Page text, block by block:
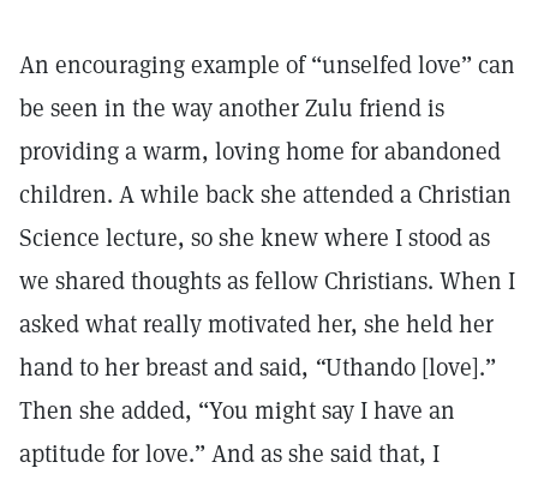
An encouraging example of “unselfed love” can
be seen in the way another Zulu friend is
providing a warm, loving home for abandoned
children. A while back she attended a Christian
Science lecture, so she knew where I stood as
we shared thoughts as fellow Christians. When I
asked what really motivated her, she held her
hand to her breast and said, “Uthando [love].”
Then she added, “You might say I have an
aptitude for love.” And as she said that, I